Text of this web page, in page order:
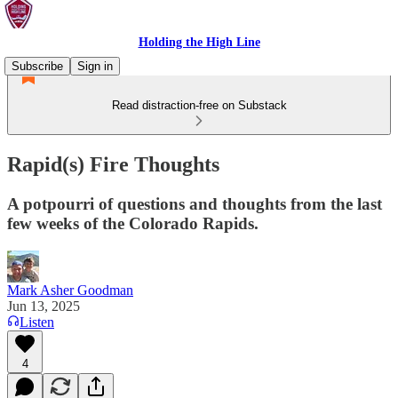
Holding the High Line
Subscribe
Sign in
Read distraction-free on Substack
Rapid(s) Fire Thoughts
A potpourri of questions and thoughts from the last
few weeks of the Colorado Rapids.
Mark Asher Goodman
Jun 13, 2025
Listen
4